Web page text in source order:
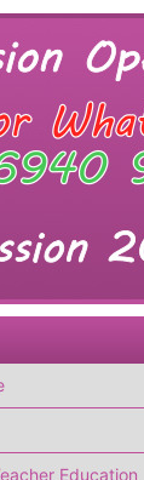
Education